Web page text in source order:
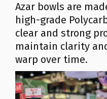
Azar bowls are
high-grade
clear and strong
maintain clarity
warp over time.